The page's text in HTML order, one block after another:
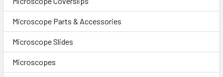
Microscope Parts & Accessories
Microscope Slides
Microscopes